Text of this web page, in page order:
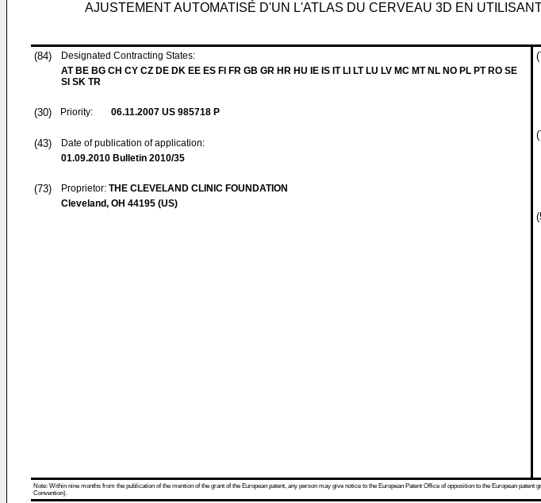
AJUSTEMENT AUTOMATISÉ D'UN L'ATLAS DU CERVEAU 3D EN
(84)
Designated Contracting States:
AT BE BG CH CY CZ DE DK EE ES FI FR GB GR HR HU IE IS IT LI LT LU LV MC MT NL NO PL PT RO SE
SI SK TR
(30) Priority: 06.11.2007 US 985718 P
(43)
Date of publication of application:
01.09.2010 Bulletin 2010/35
(73) Proprietor: THE CLEVELAND CLINIC FOUNDATION
Cleveland, OH 44195 (US)
Note: Within nine months from the publication of the mention of the grant of the European patent, any person may give notice to the European Patent Office of opposition to the European
Convention).